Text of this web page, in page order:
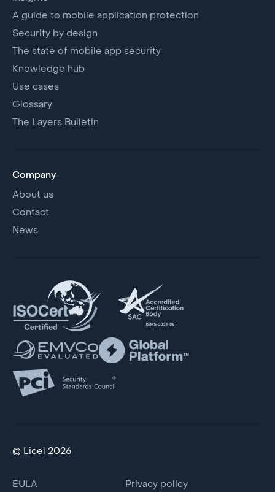
A guide to mobile application protection
Security by design
The state of mobile app security
Knowledge hub
Use cases
Glossary
The Layers Bulletin
Company
About us
Contact
News
© Licel 2026
EULA Privacy policy